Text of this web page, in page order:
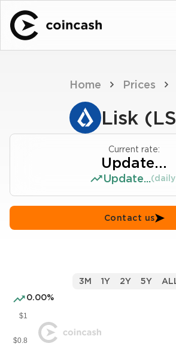
Home Prices
Lisk
Current rate:
Update...
Update...
Contact us
0.00%
3M 1Y 2Y 5Y